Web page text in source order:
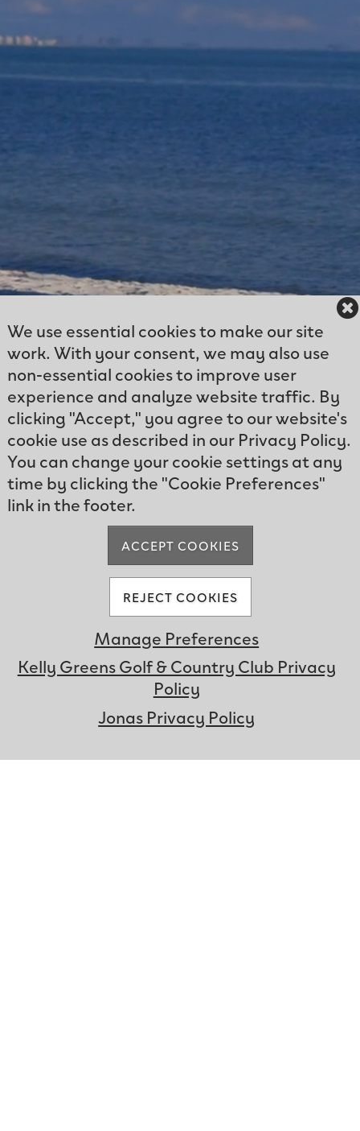
Hear Our Stories
We use essential cookies to make our site
work. With your consent, we may also use
non-essential cookies to improve user
experience and analyze website traffic. By
clicking "Accept," you agree to our website's
cookie use as described in our Privacy Policy.
You can change your cookie settings at any
time by clicking the "Cookie Preferences"
link in the footer.
ACCEPT COOKIES
REJECT COOKIES
Manage Preferences
Kelly Greens Golf & Country Club Privacy
Policy
Jonas Privacy Policy